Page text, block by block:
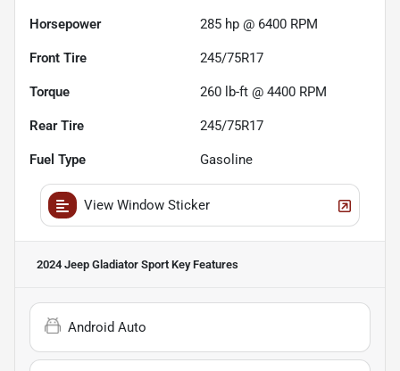
Horsepower 285 hp @ 6400 RPM
Front Tire 245/75R17
Torque 260 lb-ft @ 4400 RPM
Rear Tire 245/75R17
Fuel Type Gasoline
View Window Sticker
2024 Jeep Gladiator Sport Key Features
Android Auto